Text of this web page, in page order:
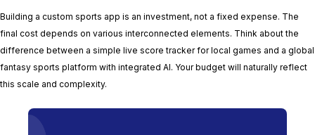
Building a custom sports app is an investment, not a fixed expense. The
final cost depends on various interconnected elements. Think about the
difference between a simple live score tracker for local games and a global
fantasy sports platform with integrated AI. Your budget will naturally reflect
this scale and complexity.